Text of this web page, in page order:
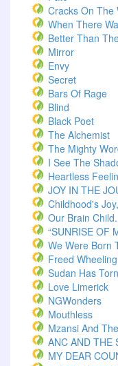
Cracks On The
When There
Better Than
Mirror
Envy
Secret
Bars Of Rage
Blind
Black Poet
The Alchemist
The Mighty
I See The
Heartless
JOY IN THE
Childhood's
Our Brain Child.
“SUNRISE OF
We Were Born
Freed
Sudan Has
Love Limerick
NGWonders
Mouthless
Mzansi And
ANC AND THE
MY DEAR